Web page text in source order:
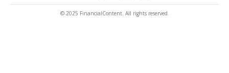
© 2025 FinancialContent. All rights reserved.